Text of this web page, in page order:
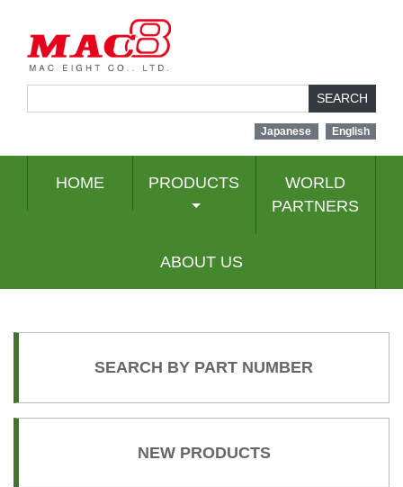
SEARCH
Japanese English
HOME PRODUCTS
WORLD
PARTNERS
ABOUT US
SEARCH BY PART NUMBER
NEW PRODUCTS